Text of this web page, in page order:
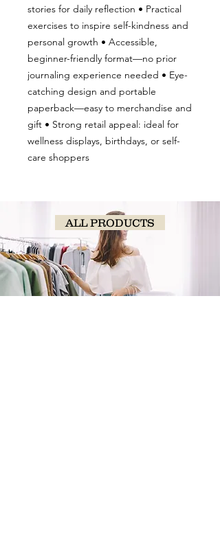
stories for daily reflection • Practical
exercises to inspire self-kindness and
personal growth • Accessible,
beginner-friendly format—no prior
journaling experience needed • Eye-
catching design and portable
paperback—easy to merchandise and
gift • Strong retail appeal: ideal for
wellness displays, birthdays, or self-
care shoppers
ALL PRODUCTS